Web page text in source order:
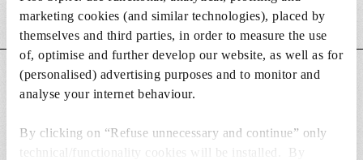
marketing cookies (and similar technologies), placed by
themselves and third parties, in order to measure the use
of, optimise and further develop our website, as well as for
(personalised) advertising purposes and to monitor and
analyse your internet behaviour.
By clicking on “Refuse unnecessary and continue” only
technical/functionality cookies will be installed. By
MAIN FEATURES
SUITABLE FOR